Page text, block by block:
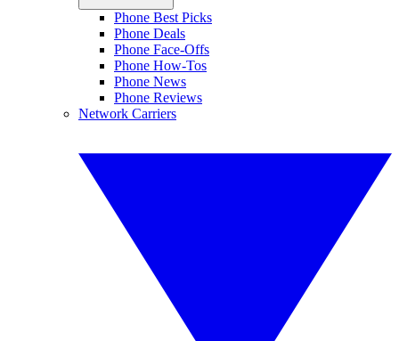
Phone Best Picks
Phone Deals
Phone Face-Offs
Phone How-Tos
Phone News
Phone Reviews
Network Carriers